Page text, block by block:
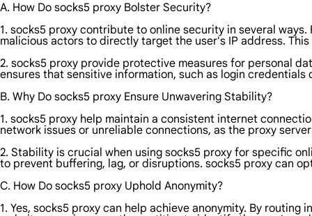
A. How Do socks5 proxy Bolster Security?
1. socks5 proxy contribute to online security in several
malicious actors to directly target the user's IP address.
2. socks5 proxy provide protective measures for personal
ensures that sensitive information, such as login
B. Why Do socks5 proxy Ensure Unwavering Stability?
1. socks5 proxy help maintain a consistent internet
network issues or unreliable connections, as the proxy
2. Stability is crucial when using socks5 proxy for specific
to prevent buffering, lag, or disruptions. socks5 proxy can
C. How Do socks5 proxy Uphold Anonymity?
1. Yes, socks5 proxy can help achieve anonymity. By